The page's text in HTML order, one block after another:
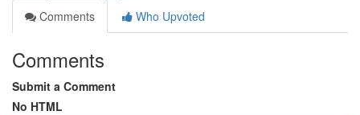
Comments
Who Upvoted
Comments
Submit a Comment
No HTML